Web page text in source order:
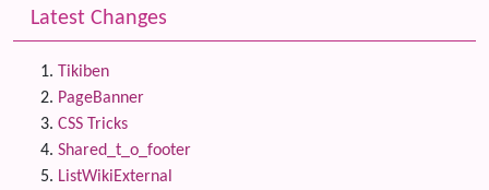
Latest Changes
Tikiben
PageBanner
CSS Tricks
Shared_t_o_footer
ListWikiExternal